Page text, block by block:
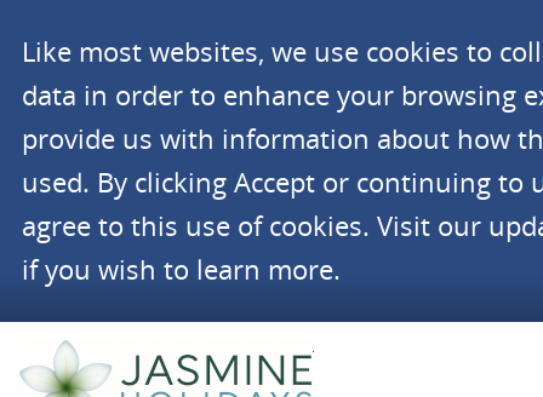
Like most websites, we use cookies to
data in order to enhance your browsing
provide us with information about how
used. By clicking Accept or continuing to
agree to this use of cookies. Visit our
if you wish to learn more.